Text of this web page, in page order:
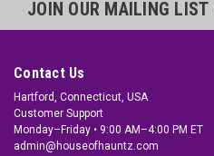
JOIN OUR MAILING LIST
Contact Us
Hartford, Connecticut, USA
Customer Support
Monday–Friday • 9:00 AM–4:00 PM ET
admin@houseofhauntz.com